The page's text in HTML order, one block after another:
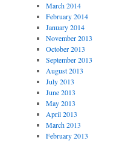
March 2014
February 2014
January 2014
November 2013
October 2013
September 2013
August 2013
July 2013
June 2013
May 2013
April 2013
March 2013
February 2013